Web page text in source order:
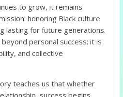
to grow, it remains
honoring Black culture
lasting for future generations.
personal success; it is
and collective
teaches us that whether
success begins